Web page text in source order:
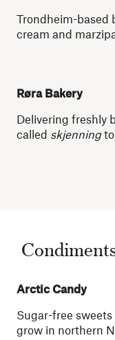
Trondheim-based
cream and
Røra Bakery
Delivering freshly
called skjenning
Arctic Candy
Sugar-free
grow in northern